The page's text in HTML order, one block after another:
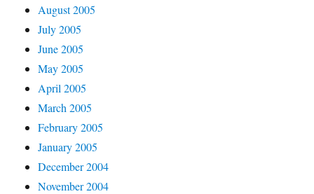
August 2005
July 2005
June 2005
May 2005
April 2005
March 2005
February 2005
January 2005
December 2004
November 2004